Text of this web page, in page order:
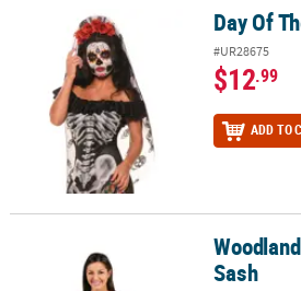
Day Of The Dead Mantia Day Of
#UR28675
$12.99
ADD TO
Woodland Party Mom-To-Be Sash
Sash